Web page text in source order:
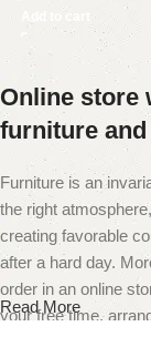
Add to cart
Online store
furniture
Furniture is an
the right
creating favorable
after a hard day.
order in an online
your free time,
Read More